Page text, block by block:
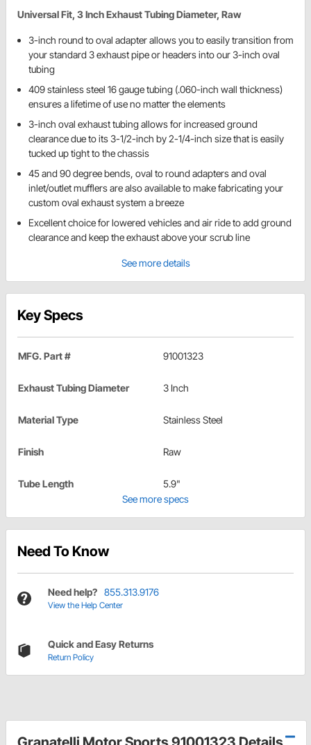
Universal Fit, 3 Inch Exhaust Tubing Diameter, Raw
3-inch round to oval adapter allows you to easily transition from
your standard 3 exhaust pipe or headers into our 3-inch oval
tubing
409 stainless steel 16 gauge tubing (.060-inch wall thickness)
ensures a lifetime of use no matter the elements
3-inch oval exhaust tubing allows for increased ground
clearance due to its 3-1/2-inch by 2-1/4-inch size that is easily
tucked up tight to the chassis
45 and 90 degree bends, oval to round adapters and oval
inlet/outlet mufflers are also available to make fabricating your
custom oval exhaust system a breeze
Excellent choice for lowered vehicles and air ride to add ground
clearance and keep the exhaust above your scrub line
See more details
Key Specs
MFG. Part # 91001323
Exhaust Tubing Diameter 3 Inch
Material Type Stainless Steel
Finish Raw
Tube Length
5.9"
See more specs
Need To Know
Need help? 855.313.9176
View the Help Center
Quick and Easy Returns
Return Policy